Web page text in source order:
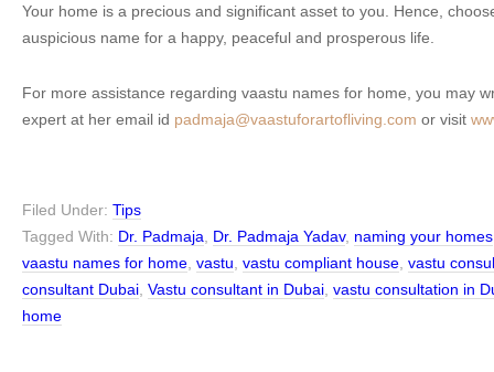
Your home is a precious and significant asset to you. Hence,
auspicious name for a happy, peaceful and prosperous life.
For more assistance regarding vaastu names for home, you may
expert at her email id padmaja@vaastuforartofliving.com or visit
Filed Under: Tips
Tagged With: Dr. Padmaja Dr. Padmaja Yadav, naming your homes
vaastu names for home vastu vastu compliant house vastu
consultant Dubai Vastu consultant in Dubai vastu consultation in
home